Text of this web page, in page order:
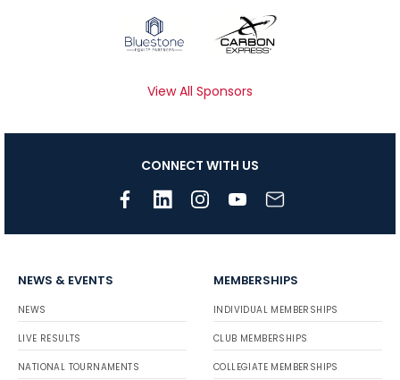
View All Sponsors
CONNECT WITH US
NEWS & EVENTS
NEWS
LIVE RESULTS
NATIONAL TOURNAMENTS
MEMBERSHIPS
INDIVIDUAL MEMBERSHIPS
CLUB MEMBERSHIPS
COLLEGIATE MEMBERSHIPS